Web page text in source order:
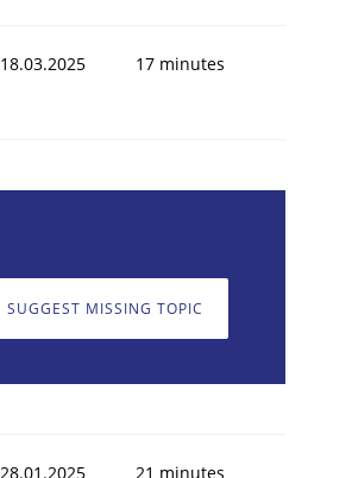
18.03.2025 17 minutes
SUGGEST MISSING TOPIC
28.01.2025 21 minutes